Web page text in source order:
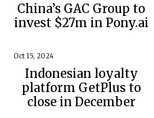
China’s GAC Group to
invest $27m in Pony.ai
Oct 15, 2024
Indonesian loyalty
platform GetPlus to
close in December